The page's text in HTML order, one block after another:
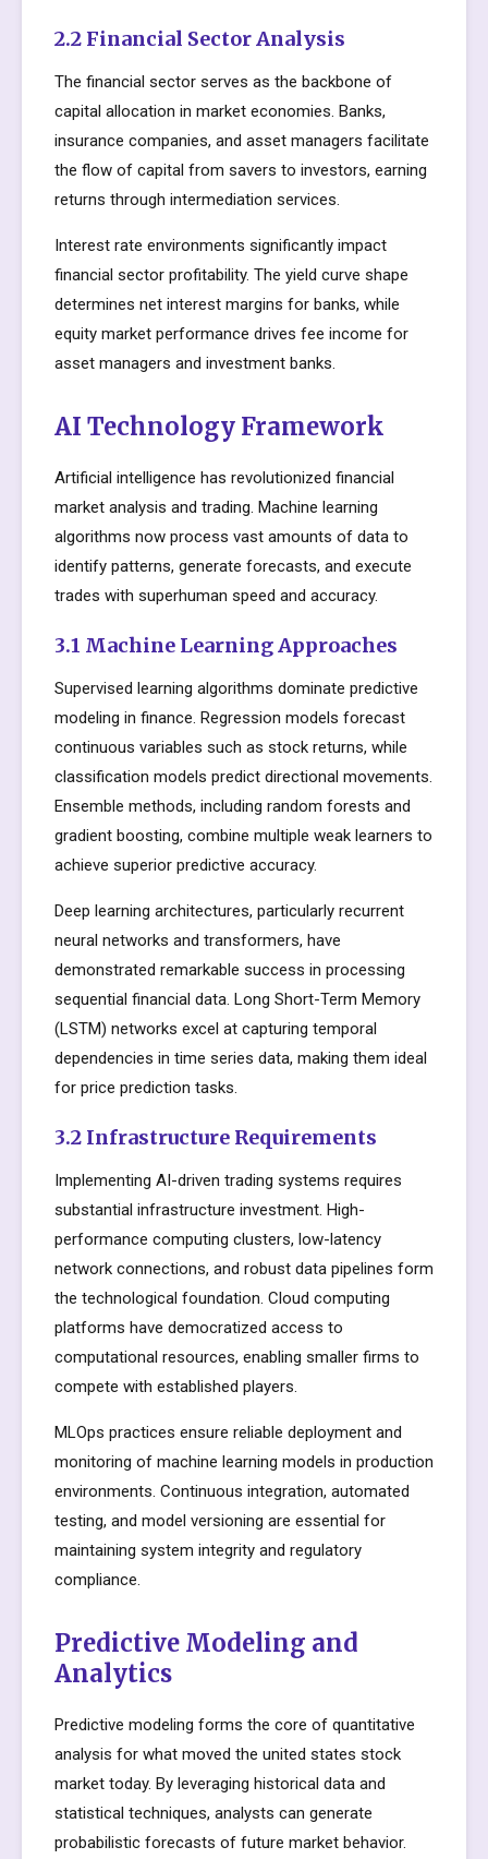
2.2 Financial Sector Analysis
The financial sector serves as the backbone of
capital allocation in market economies. Banks,
insurance companies, and asset managers facilitate
the flow of capital from savers to investors, earning
returns through intermediation services.
Interest rate environments significantly impact
financial sector profitability. The yield curve shape
determines net interest margins for banks, while
equity market performance drives fee income for
asset managers and investment banks.
AI Technology Framework
Artificial intelligence has revolutionized financial
market analysis and trading. Machine learning
algorithms now process vast amounts of data to
identify patterns, generate forecasts, and execute
trades with superhuman speed and accuracy.
3.1 Machine Learning Approaches
Supervised learning algorithms dominate predictive
modeling in finance. Regression models forecast
continuous variables such as stock returns, while
classification models predict directional movements.
Ensemble methods, including random forests and
gradient boosting, combine multiple weak learners to
achieve superior predictive accuracy.
Deep learning architectures, particularly recurrent
neural networks and transformers, have
demonstrated remarkable success in processing
sequential financial data. Long Short-Term Memory
(LSTM) networks excel at capturing temporal
dependencies in time series data, making them ideal
for price prediction tasks.
3.2 Infrastructure Requirements
Implementing AI-driven trading systems requires
substantial infrastructure investment. High-
performance computing clusters, low-latency
network connections, and robust data pipelines form
the technological foundation. Cloud computing
platforms have democratized access to
computational resources, enabling smaller firms to
compete with established players.
MLOps practices ensure reliable deployment and
monitoring of machine learning models in production
environments. Continuous integration, automated
testing, and model versioning are essential for
maintaining system integrity and regulatory
compliance.
Predictive Modeling and
Analytics
Predictive modeling forms the core of quantitative
analysis for what moved the united states stock
market today. By leveraging historical data and
statistical techniques, analysts can generate
probabilistic forecasts of future market behavior.